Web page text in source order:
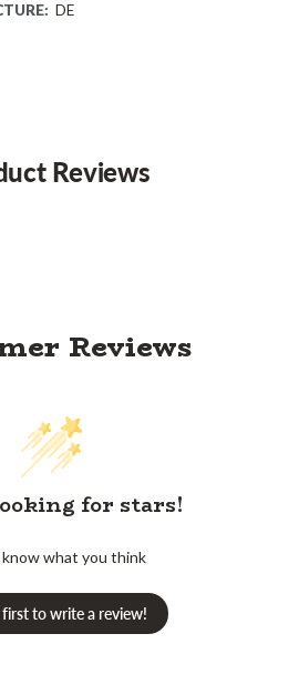
DE
Reviews
Reviews
for stars!
what you think
first to write a review!